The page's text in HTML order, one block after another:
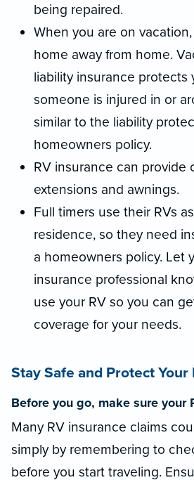
being repaired.
When you are on
home away from home.
liability insurance protects
someone is injured in or
similar to the liability
homeowners policy.
RV insurance can provide
extensions and awnings.
Full timers use their RVs
residence, so they need
a homeowners policy. Let
insurance professional
use your RV so you can
coverage for your needs.
Stay Safe and Protect Your
Before you go, make sure your
Many RV insurance claims
simply by remembering to
before you start traveling.